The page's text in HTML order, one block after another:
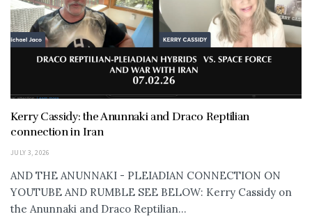
Kerry Cassidy: the Anunnaki and Draco Reptilian
connection in Iran
JULY 3, 2026
AND THE ANUNNAKI - PLEIADIAN CONNECTION ON
YOUTUBE AND RUMBLE SEE BELOW: Kerry Cassidy on
the Anunnaki and Draco Reptilian...